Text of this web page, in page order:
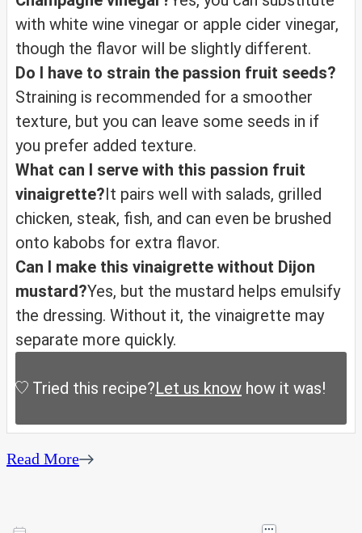
with white wine vinegar or apple cider vinegar,
though the flavor will be slightly different.
Do I have to strain the passion fruit seeds?
Straining is recommended for a smoother
texture, but you can leave some seeds in if
you prefer added texture.
What can I serve with this passion fruit
vinaigrette?It pairs well with salads, grilled
chicken, steak, fish, and can even be brushed
onto kabobs for extra flavor.
Can I make this vinaigrette without Dijon
mustard?Yes, but the mustard helps emulsify
the dressing. Without it, the vinaigrette may
separate more quickly.
Tried this recipe?Let us know how it was!
Read More